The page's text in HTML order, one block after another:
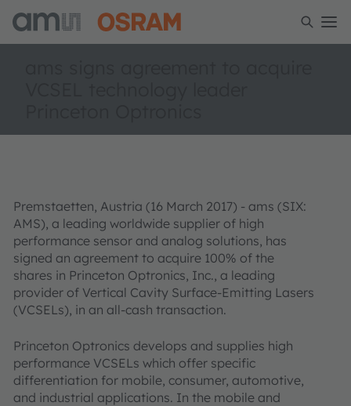
Premstaetten, Austria (16 March 2017) - ams (SIX:
AMS), a leading worldwide supplier of high
performance sensor and analog solutions, has
signed an agreement to acquire 100% of the
shares in Princeton Optronics, Inc., a leading
provider of Vertical Cavity Surface-Emitting Lasers
(VCSELs), in an all-cash transaction.
Princeton Optronics develops and supplies high
performance VCSELs which offer specific
differentiation for mobile, consumer, automotive,
and industrial applications. In the mobile and